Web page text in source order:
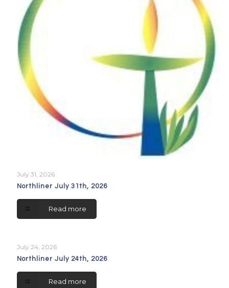
July 31, 2026
Northliner July 31th, 2026
Read more
July 24, 2026
Northliner July 24th, 2026
Read more